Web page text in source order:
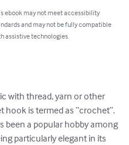
ebook may not meet accessibility
and may not be fully compatible
assistive technologies.
with thread, yarn or other
hook is termed as “crochet”.
been a popular hobby among
particularly elegant in its